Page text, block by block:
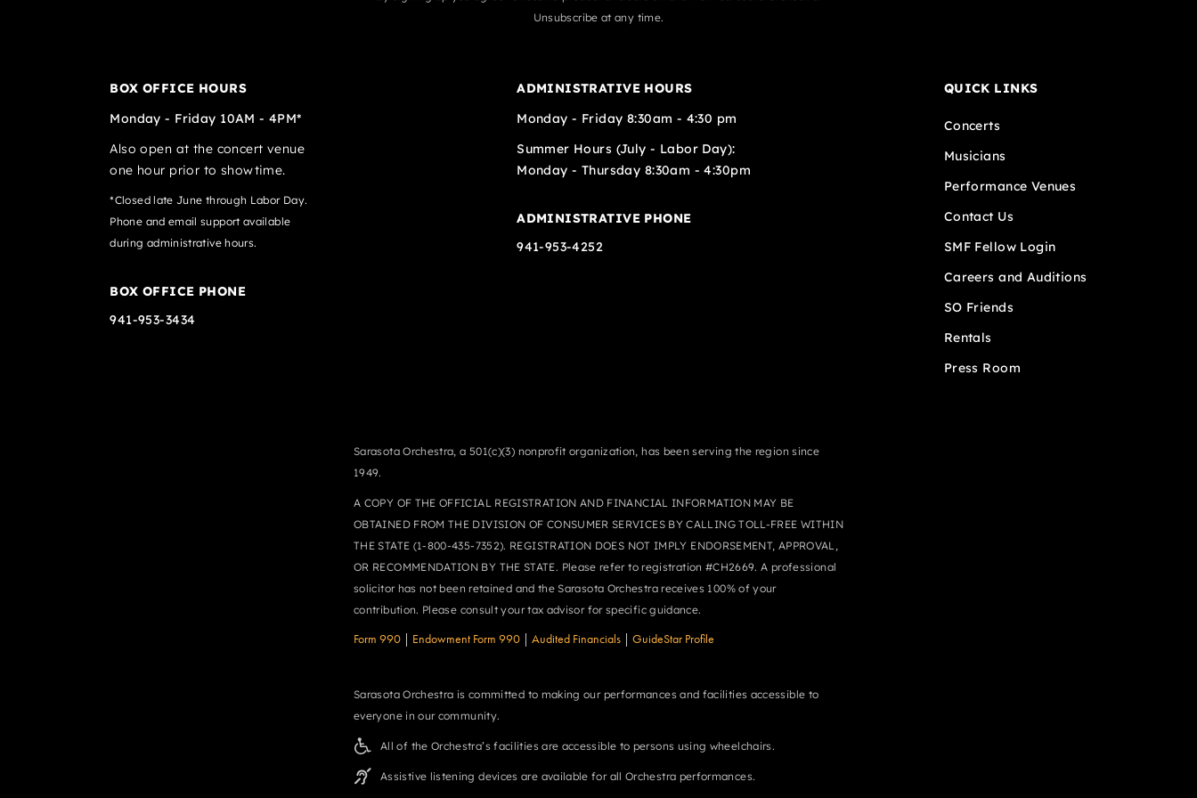
Unsubscribe at any time.
BOX OFFICE HOURS
Monday - Friday 10AM - 4PM*
Also open at the concert venue
one hour prior to showtime.
*Closed late June through Labor Day.
Phone and email support available
during administrative hours.
BOX OFFICE PHONE
941-953-3434
ADMINISTRATIVE HOURS
Monday - Friday 8:30am - 4:30 pm
Summer Hours (July - Labor Day):
Monday - Thursday 8:30am - 4:30pm
ADMINISTRATIVE PHONE
941-953-4252
QUICK LINKS
Concerts
Musicians
Performance Venues
Contact Us
SMF Fellow Login
Careers and Auditions
SO Friends
Rentals
Press Room
Sarasota Orchestra, a 501(c)(3) nonprofit organization, has been serving the region since
1949.
A COPY OF THE OFFICIAL REGISTRATION AND FINANCIAL INFORMATION MAY BE
OBTAINED FROM THE DIVISION OF CONSUMER SERVICES BY CALLING TOLL-FREE WITHIN
THE STATE (1-800-435-7352). REGISTRATION DOES NOT IMPLY ENDORSEMENT, APPROVAL,
OR RECOMMENDATION BY THE STATE. Please refer to registration #CH2669. A professional
solicitor has not been retained and the Sarasota Orchestra receives 100% of your
contribution. Please consult your tax advisor for specific guidance.
Form 990 Endowment Form 990 Audited Financials GuideStar Profile
Sarasota Orchestra is committed to making our performances and facilities accessible to
everyone in our community.
All of the Orchestra’s facilities are accessible to persons using wheelchairs.
Assistive listening devices are available for all Orchestra performances.